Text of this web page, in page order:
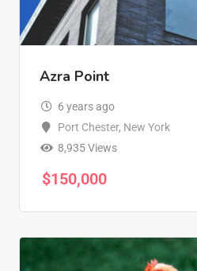
Azra Point
6 years ago
Port Chester, New York
8,935 Views
$150,000